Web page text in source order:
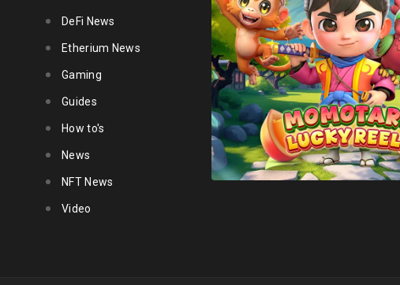
DeFi News
Etherium News
Gaming
Guides
How to's
News
NFT News
Video